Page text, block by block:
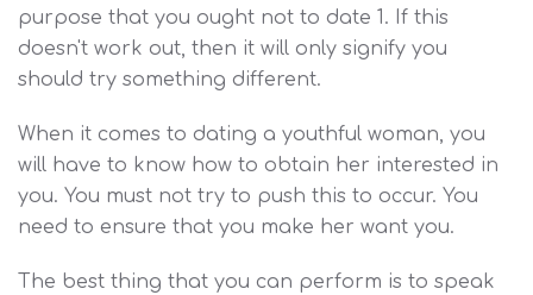
purpose that you ought not to date 1. If this
doesn't work out, then it will only signify you
should try something different.
When it comes to dating a youthful woman, you
will have to know how to obtain her interested in
you. You must not try to push this to occur. You
need to ensure that you make her want you.
The best thing that you can perform is to speak